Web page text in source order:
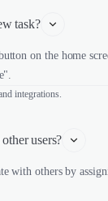
task?
on the home
integrations.
users?
with others by